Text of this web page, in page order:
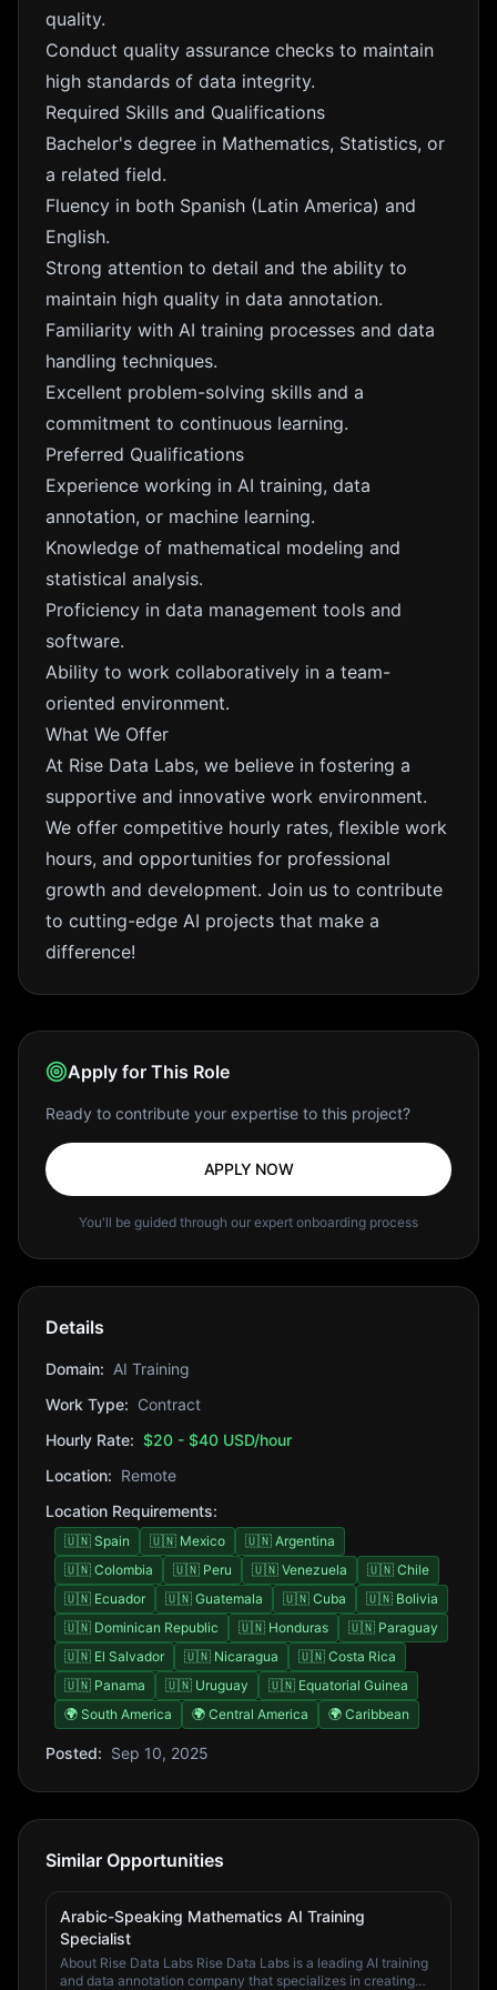
quality.
Conduct quality assurance checks to maintain
high standards of data integrity.
Required Skills and Qualifications
Bachelor's degree in Mathematics, Statistics, or
a related field.
Fluency in both Spanish (Latin America) and
English.
Strong attention to detail and the ability to
maintain high quality in data annotation.
Familiarity with AI training processes and data
handling techniques.
Excellent problem-solving skills and a
commitment to continuous learning.
Preferred Qualifications
Experience working in AI training, data
annotation, or machine learning.
Knowledge of mathematical modeling and
statistical analysis.
Proficiency in data management tools and
software.
Ability to work collaboratively in a team-
oriented environment.
What We Offer
At Rise Data Labs, we believe in fostering a
supportive and innovative work environment.
We offer competitive hourly rates, flexible work
hours, and opportunities for professional
growth and development. Join us to contribute
to cutting-edge AI projects that make a
difference!
Apply for This Role
Ready to contribute your expertise to this project?
APPLY NOW
You'll be guided through our expert onboarding process
Details
Domain: AI Training
Work Type: Contract
Hourly Rate: $20 - $40 USD/hour
Location: Remote
Location Requirements:
🇺🇳 Spain 🇺🇳 Mexico
🇺🇳 Argentina
🇺🇳 Colombia
🇺🇳 Peru 🇺🇳 Venezuela
🇺🇳 Chile
🇺🇳 Ecuador
🇺🇳 Guatemala 🇺🇳 Cuba
🇺🇳 Bolivia
🇺🇳 Dominican Republic
🇺🇳 Honduras
🇺🇳 Paraguay
🇺🇳 El Salvador
🇺🇳 Nicaragua
🇺🇳 Costa Rica
🇺🇳 Panama
🇺🇳 Uruguay
🇺🇳 Equatorial Guinea
🌍 South America
🌍 Central America 🌍 Caribbean
Posted: Sep 10, 2025
Similar Opportunities
Arabic-Speaking Mathematics AI Training
Specialist
About Rise Data Labs Rise Data Labs is a leading AI training
and data annotation company that specializes in creating